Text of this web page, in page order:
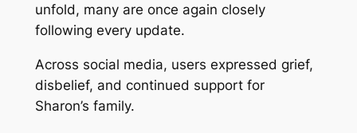
unfold, many are once again closely
following every update.
Across social media, users expressed grief,
disbelief, and continued support for
Sharon’s family.